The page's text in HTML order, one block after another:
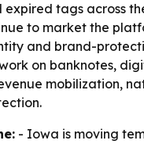
tags across
to market the
and brand-
on banknotes,
mobilization,
- Iowa is moving